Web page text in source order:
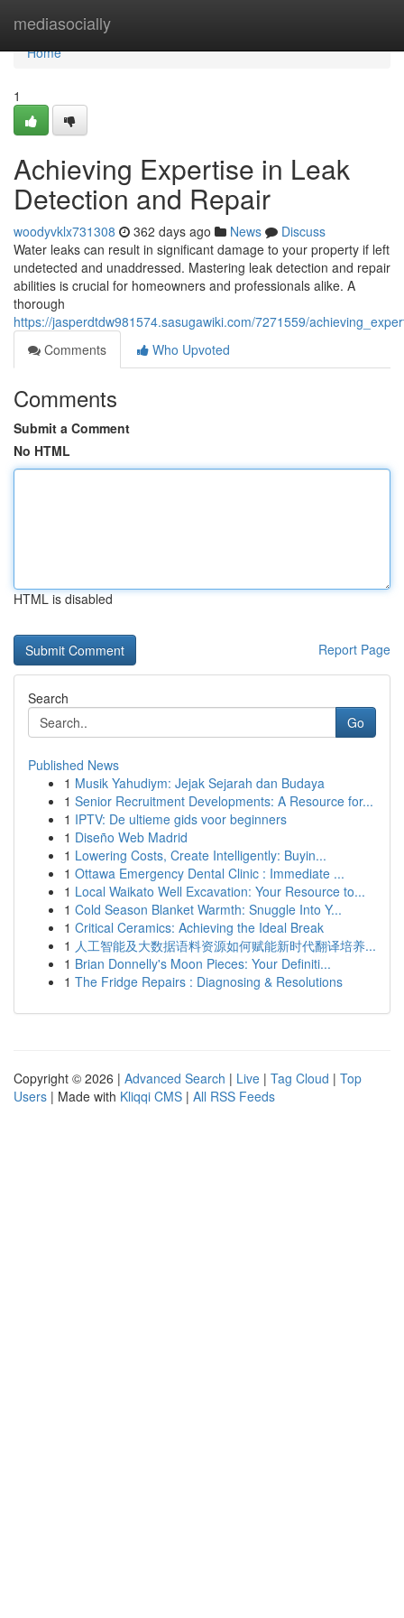
mediasocially
Home
Home
1
Achieving Expertise in Leak
Detection and Repair
woodyvklx731308 362 days ago News
Discuss
Water leaks can result in significant damage to your property if left
undetected and unaddressed. Mastering leak detection and repair
abilities is crucial for homeowners and professionals alike. A
thorough
https://jasperdtdw981574.sasugawiki.com/7271559/
Comments
Who Upvoted
Comments
Submit a Comment
No HTML
HTML is disabled
Report Page
Search
Go
Published News
1 Musik Yahudiym: Jejak Sejarah dan Budaya
1 Senior Recruitment Developments: A Resource for...
1 IPTV: De ultieme gids voor beginners
1 Diseño Web Madrid
1 Lowering Costs, Create Intelligently: Buyin...
1 Ottawa Emergency Dental Clinic : Immediate ...
1 Local Waikato Well Excavation: Your Resource to...
1 Cold Season Blanket Warmth: Snuggle Into Y...
1 Critical Ceramics: Achieving the Ideal Break
1 人工智能及大数据语料资源如何赋能新时代翻译培养...
1 Brian Donnelly's Moon Pieces: Your Definiti...
1 The Fridge Repairs : Diagnosing & Resolutions
Copyright © 2026 | Advanced Search | Live | Tag Cloud | Top
Users | Made with Kliqqi CMS | All RSS Feeds